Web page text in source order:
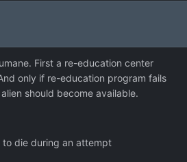
First a re-education center
only if re-education program fails
should become available.
to die during an attempt